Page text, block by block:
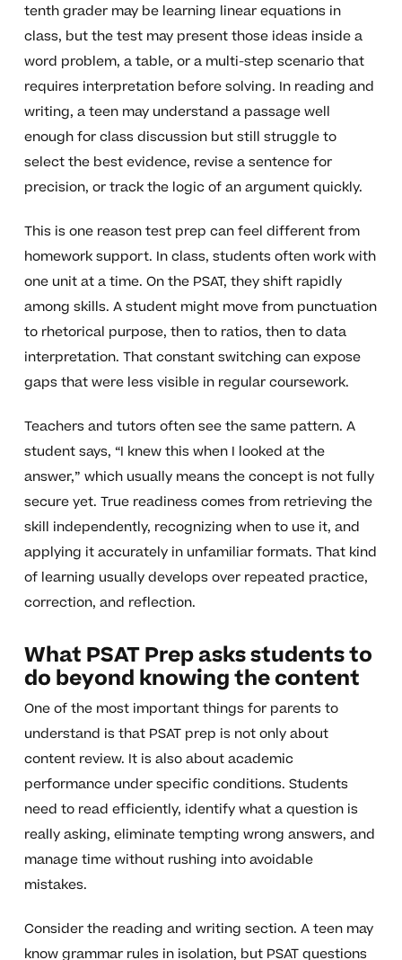
tenth grader may be learning linear equations in
class, but the test may present those ideas inside a
word problem, a table, or a multi-step scenario that
requires interpretation before solving. In reading and
writing, a teen may understand a passage well
enough for class discussion but still struggle to
select the best evidence, revise a sentence for
precision, or track the logic of an argument quickly.
This is one reason test prep can feel different from
homework support. In class, students often work with
one unit at a time. On the PSAT, they shift rapidly
among skills. A student might move from punctuation
to rhetorical purpose, then to ratios, then to data
interpretation. That constant switching can expose
gaps that were less visible in regular coursework.
Teachers and tutors often see the same pattern. A
student says, “I knew this when I looked at the
answer,” which usually means the concept is not fully
secure yet. True readiness comes from retrieving the
skill independently, recognizing when to use it, and
applying it accurately in unfamiliar formats. That kind
of learning usually develops over repeated practice,
correction, and reflection.
What PSAT Prep asks students to
do beyond knowing the content
One of the most important things for parents to
understand is that PSAT prep is not only about
content review. It is also about academic
performance under specific conditions. Students
need to read efficiently, identify what a question is
really asking, eliminate tempting wrong answers, and
manage time without rushing into avoidable
mistakes.
Consider the reading and writing section. A teen may
know grammar rules in isolation, but PSAT questions